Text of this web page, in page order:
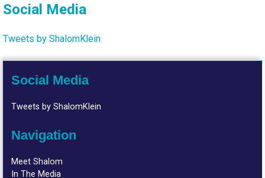
Social Media
Tweets by ShalomKlein
Social Media
Tweets by ShalomKlein
Navigation
Meet Shalom
In The Media